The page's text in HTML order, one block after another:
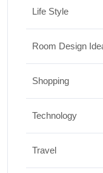
Life Style
Room Design
Shopping
Technology
Travel